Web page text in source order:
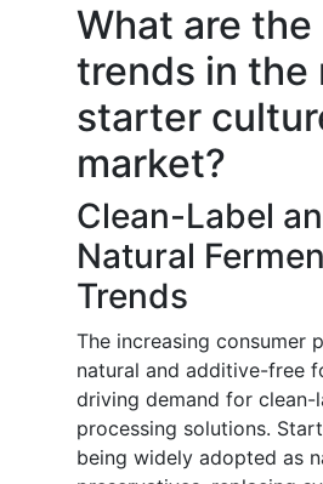
What are
trends in the
starter
market?
Clean-Label
Natural
Trends
The increasing consumer
natural and additive-free
driving demand for clean-
processing solutions.
being widely adopted as